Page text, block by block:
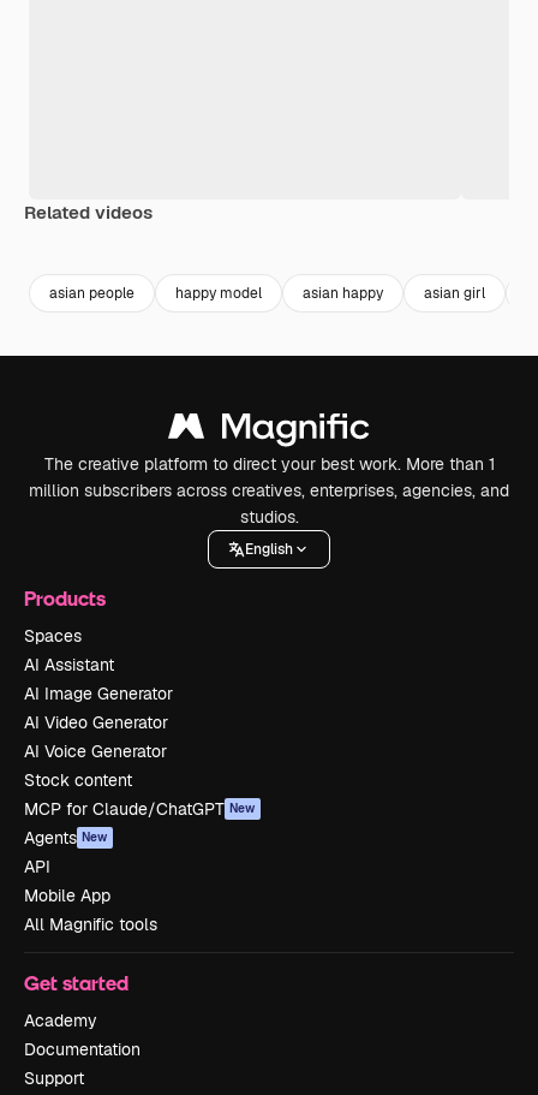
Related videos
asian people happy model asian happy asian girl
The creative platform to direct your best work. More than 1
million subscribers across creatives, enterprises, agencies, and
studios.
English
Products
Spaces
AI Assistant
AI Image Generator
AI Video Generator
AI Voice Generator
Stock content
MCP for Claude/ChatGPT New
Agents New
API
Mobile App
All Magnific tools
Get started
Academy
Documentation
Support